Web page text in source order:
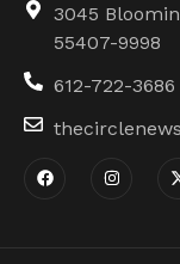
3045
55407-9998
612-722-3686